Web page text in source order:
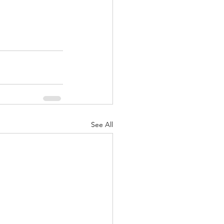
See All